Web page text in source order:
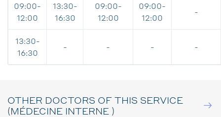
09:00-
12:00
13:30-
16:30
09:00-
12:00
09:00-
12:00
-
13:30-
16:30
- - - -
OTHER DOCTORS OF THIS SERVICE
(MÉDECINE INTERNE )